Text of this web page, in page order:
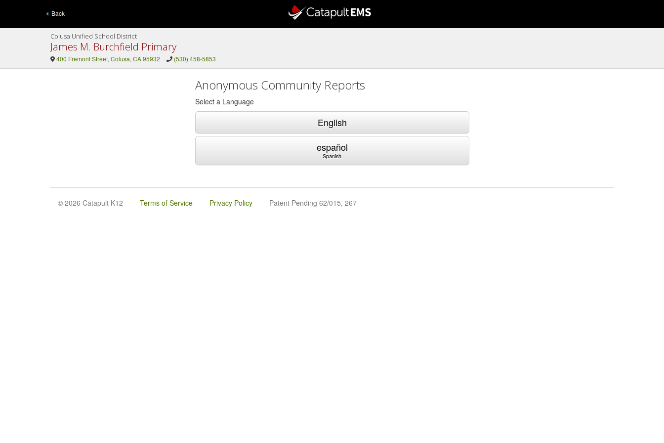
Back
Colusa Unified School District
James M. Burchfield Primary
400 Fremont Street, Colusa, CA 95932 (530) 458-5853
Anonymous Community Reports
Select a Language
English
español
Spanish
© 2026 Catapult K12 Terms of Service Privacy Policy Patent Pending 62/015, 267